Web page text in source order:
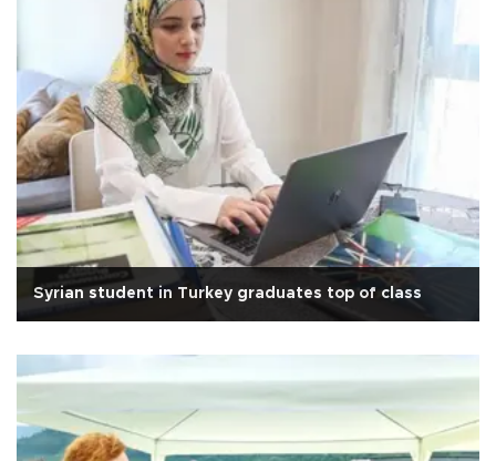
Syrian student in Turkey graduates top of class